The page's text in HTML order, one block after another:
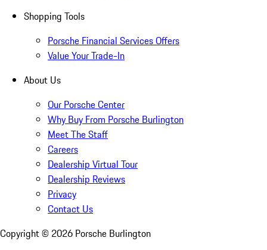
Shopping Tools
Porsche Financial Services Offers
Value Your Trade-In
About Us
Our Porsche Center
Why Buy From Porsche Burlington
Meet The Staff
Careers
Dealership Virtual Tour
Dealership Reviews
Privacy
Contact Us
Copyright © 2026 Porsche Burlington